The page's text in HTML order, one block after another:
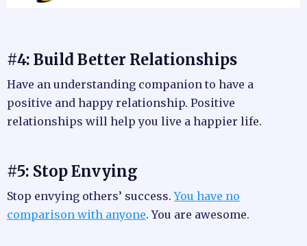
#4: Build Better Relationships
Have an understanding companion to have a
positive and happy relationship. Positive
relationships will help you live a happier life.
#5: Stop Envying
Stop envying others’ success.You have no
comparison with anyone. You are awesome.